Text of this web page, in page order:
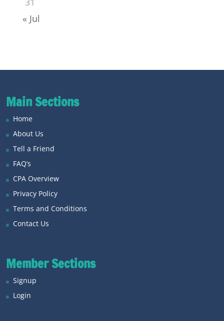
« Jul
Main Sections
Home
About Us
Tell a Friend
FAQ’s
CPA Overview
Privacy Policy
Terms and Conditions
Contact Us
Member Sections
Signup
Login